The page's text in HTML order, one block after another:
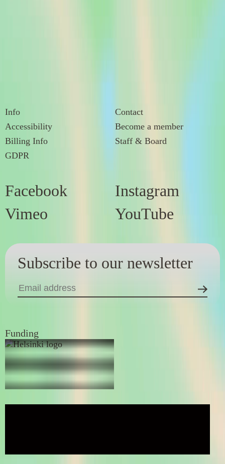
Info
Contact
Accessibility
Become a member
Billing Info
Staff & Board
GDPR
Facebook
Instagram
Vimeo
YouTube
Subscribe to our newsletter
Funding